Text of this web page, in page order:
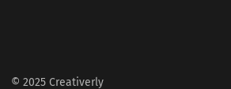
© 2025 Creativerly